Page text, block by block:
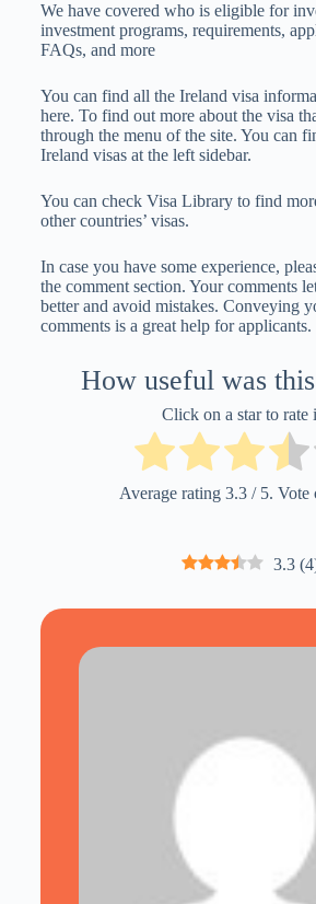
We have covered who is eligible for
investment programs, requirements,
FAQs, and more
You can find all the Ireland visa
here. To find out more about the visa
through the menu of the site. You can
Ireland visas at the left sidebar.
You can check Visa Library to find
other countries’ visas.
In case you have some experience,
the comment section. Your comments
better and avoid mistakes. Conveying
comments is a great help for applicants.
How useful was
Click on a star to rate
Average rating3.3 / 5.
3.3 (4